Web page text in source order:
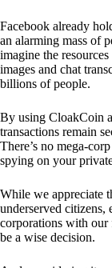
Facebook already
an alarming mass of
imagine the
images and chat
billions of people.
By using CloakCoin
transactions remain
There’s no mega-
spying on your
While we appreciate
underserved
corporations with our
be a wise decision.